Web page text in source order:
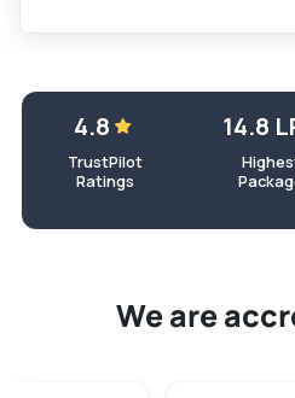
4.8
TrustPilot
Ratings
14.8
We are